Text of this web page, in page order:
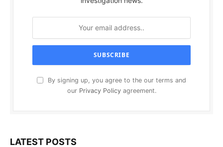
By signing up, you agree to the our terms and
our Privacy Policyagreement.
LATEST POSTS